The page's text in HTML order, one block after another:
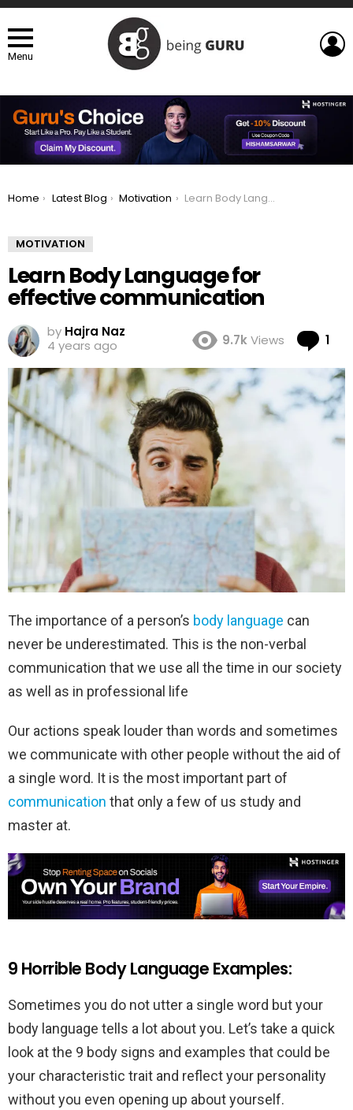
Menu
You are here:
Home Latest Blog Motivation Learn Body Language for effective communication
MOTIVATION
Learn Body Language for
effective communication
by Hajra Naz
4 years ago
9.7kViews 1
The importance of a person’s body language can
never be underestimated. This is the non-verbal
communication that we use all the time in our society
as well as in professional life
Our actions speak louder than words and sometimes
we communicate with other people without the aid of
a single word. It is the most important part of
communication that only a few of us study and
master at.
9 Horrible Body Language Examples:
Sometimes you do not utter a single word but your
body language tells a lot about you. Let’s take a quick
look at the 9 body signs and examples that could be
your characteristic trait and reflect your personality
without you even opening up about yourself.